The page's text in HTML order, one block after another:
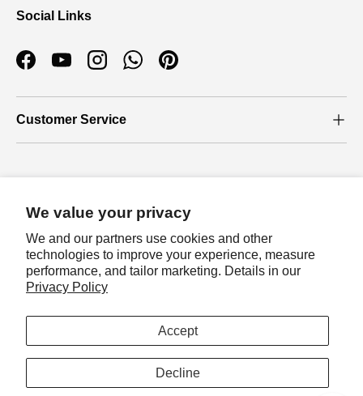
We value your privacy
We and our partners use cookies and other
technologies to improve your experience, measure
performance, and tailor marketing. Details in our
Privacy Policy
Accept
Decline
Social Links
FacebookYouTubeInstagramWhatsAppPinterest
Customer Service
About Us
Our Blog
Australia (AUD $)
rewards!
Sign in